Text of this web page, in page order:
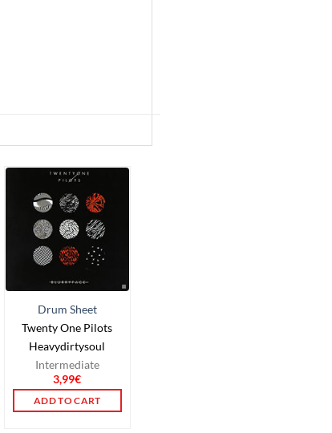
Drum Sheet
Twenty One Pilots
Heavydirtysoul
Intermediate
3,99€
ADD TO CART